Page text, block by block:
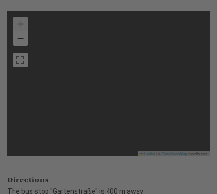
−
Leaflet OpenStreetMapcontributors
Directions
The bus stop "Gartenstraße" is 400 m away